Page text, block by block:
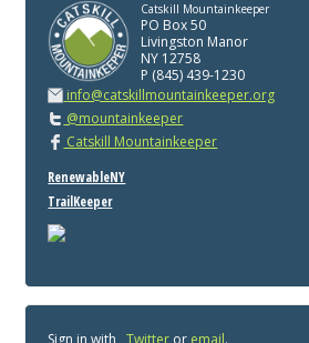
Catskill Mountainkeeper
PO Box 50
Livingston Manor
NY 12758
P (845) 439-1230
info@catskillmountainkeeper.org
@mountainkeeper
Catskill Mountainkeeper
RenewableNY
TrailKeeper